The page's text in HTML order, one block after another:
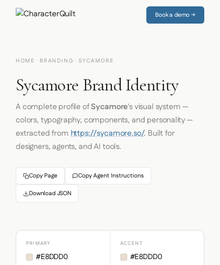
Book a demo →
HOME · BRANDING · SYCAMORE
Sycamore Brand Identity
A complete profile ofSycamore's visual system —
colors, typography, components, and personality —
extracted fromhttps://sycamore.so/. Built for
designers, agents, and AI tools.
Copy Page Copy Agent Instructions
Download JSON
PRIMARY
#E8DDD0
ACCENT
#E8DDD0